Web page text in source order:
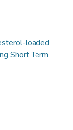
loaded
Short Term